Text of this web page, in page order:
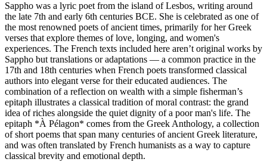
Sappho was a lyric poet from the island of Lesbos, writing around
the late 7th and early 6th centuries BCE. She is celebrated as one of
the most renowned poets of ancient times, primarily for her Greek
verses that explore themes of love, longing, and women's
experiences. The French texts included here aren’t original works by
Sappho but translations or adaptations — a common practice in the
17th and 18th centuries when French poets transformed classical
authors into elegant verse for their educated audiences. The
combination of a reflection on wealth with a simple fisherman’s
epitaph illustrates a classical tradition of moral contrast: the grand
idea of riches alongside the quiet dignity of a poor man's life. The
epitaph *À Pélagon* comes from the Greek Anthology, a collection
of short poems that span many centuries of ancient Greek literature,
and was often translated by French humanists as a way to capture
classical brevity and emotional depth.